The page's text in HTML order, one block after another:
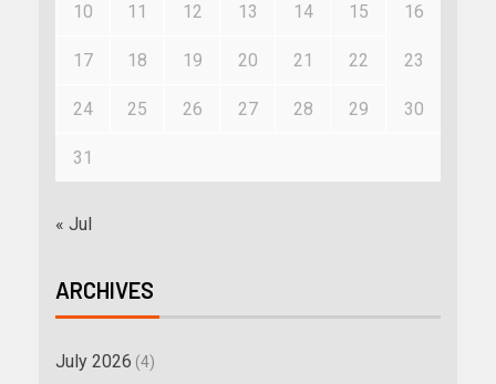
10 11 12 13 14 15 16
17 18 19 20 21 22 23
24 25 26 27 28 29 30
31
« Jul
ARCHIVES
July 2026 (4)